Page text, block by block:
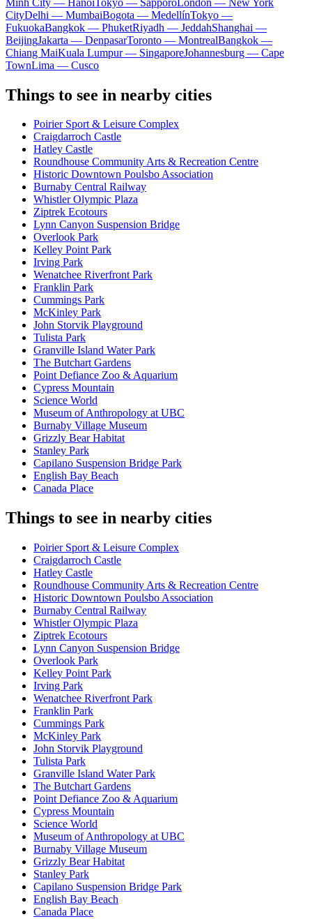
CityDelhi — MumbaiBogota — MedellínTokyo —
FukuokaBangkok — PhuketRiyadh — JeddahShanghai —
BeijingJakarta — DenpasarToronto — MontrealBangkok —
Chiang MaiKuala Lumpur — SingaporeJohannesburg — Cape
TownLima — Cusco
Things to see in nearby cities
Poirier Sport & Leisure Complex
Craigdarroch Castle
Hatley Castle
Roundhouse Community Arts & Recreation Centre
Historic Downtown Poulsbo Association
Burnaby Central Railway
Whistler Olympic Plaza
Ziptrek Ecotours
Lynn Canyon Suspension Bridge
Overlook Park
Kelley Point Park
Irving Park
Wenatchee Riverfront Park
Franklin Park
Cummings Park
McKinley Park
John Storvik Playground
Tulista Park
Granville Island Water Park
The Butchart Gardens
Point Defiance Zoo & Aquarium
Cypress Mountain
Science World
Museum of Anthropology at UBC
Burnaby Village Museum
Grizzly Bear Habitat
Stanley Park
Capilano Suspension Bridge Park
English Bay Beach
Canada Place
Things to see in nearby cities
Poirier Sport & Leisure Complex
Craigdarroch Castle
Hatley Castle
Roundhouse Community Arts & Recreation Centre
Historic Downtown Poulsbo Association
Burnaby Central Railway
Whistler Olympic Plaza
Ziptrek Ecotours
Lynn Canyon Suspension Bridge
Overlook Park
Kelley Point Park
Irving Park
Wenatchee Riverfront Park
Franklin Park
Cummings Park
McKinley Park
John Storvik Playground
Tulista Park
Granville Island Water Park
The Butchart Gardens
Point Defiance Zoo & Aquarium
Cypress Mountain
Science World
Museum of Anthropology at UBC
Burnaby Village Museum
Grizzly Bear Habitat
Stanley Park
Capilano Suspension Bridge Park
English Bay Beach
Canada Place